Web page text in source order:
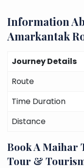
Information
Amarkantak
Journey Details
Route
Time Duration
Distance
Book A Maihar
Tour &